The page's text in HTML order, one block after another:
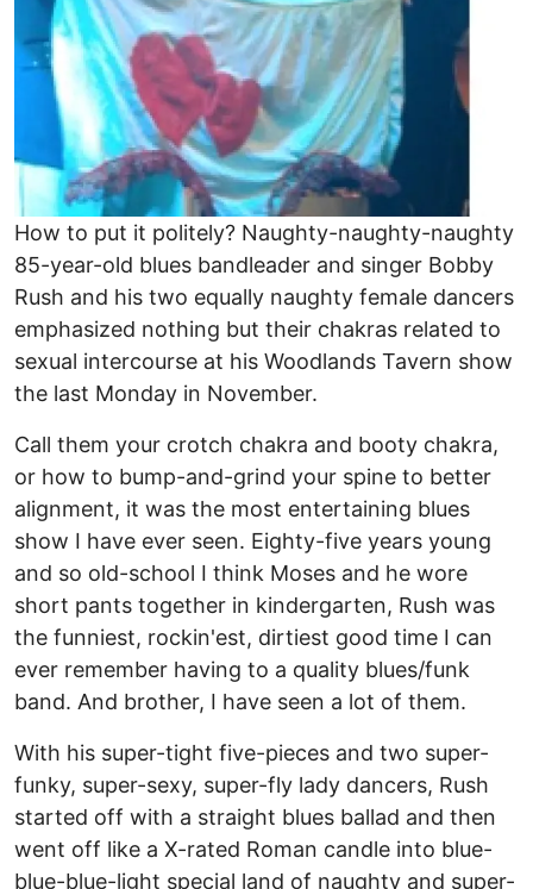
How to put it politely? Naughty-naughty-naughty
85-year-old blues bandleader and singer Bobby
Rush and his two equally naughty female dancers
emphasized nothing but their chakras related to
sexual intercourse at his Woodlands Tavern show
the last Monday in November.
Call them your crotch chakra and booty chakra,
or how to bump-and-grind your spine to better
alignment, it was the most entertaining blues
show I have ever seen. Eighty-five years young
and so old-school I think Moses and he wore
short pants together in kindergarten, Rush was
the funniest, rockin'est, dirtiest good time I can
ever remember having to a quality blues/funk
band. And brother, I have seen a lot of them.
With his super-tight five-pieces and two super-
funky, super-sexy, super-fly lady dancers, Rush
started off with a straight blues ballad and then
went off like a X-rated Roman candle into blue-
blue-blue-light special land of naughty and super-